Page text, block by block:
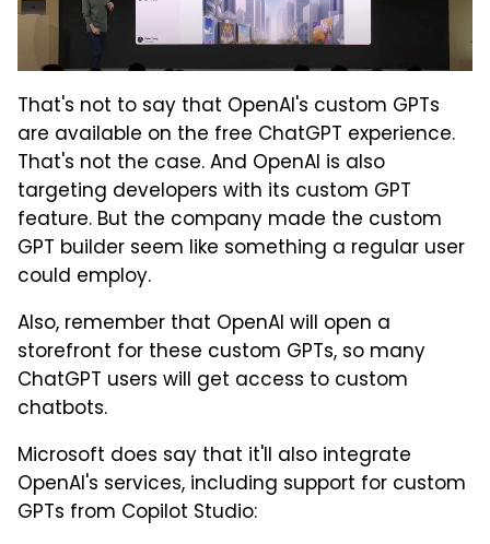
That's not to say that OpenAI's custom GPTs
are available on the free ChatGPT experience.
That's not the case. And OpenAI is also
targeting developers with its custom GPT
feature. But the company made the custom
GPT builder seem like something a regular user
could employ.
Also, remember that OpenAI will open a
storefront for these custom GPTs, so many
ChatGPT users will get access to custom
chatbots.
Microsoft does say that it'll also integrate
OpenAI's services, including support for custom
GPTs from Copilot Studio: